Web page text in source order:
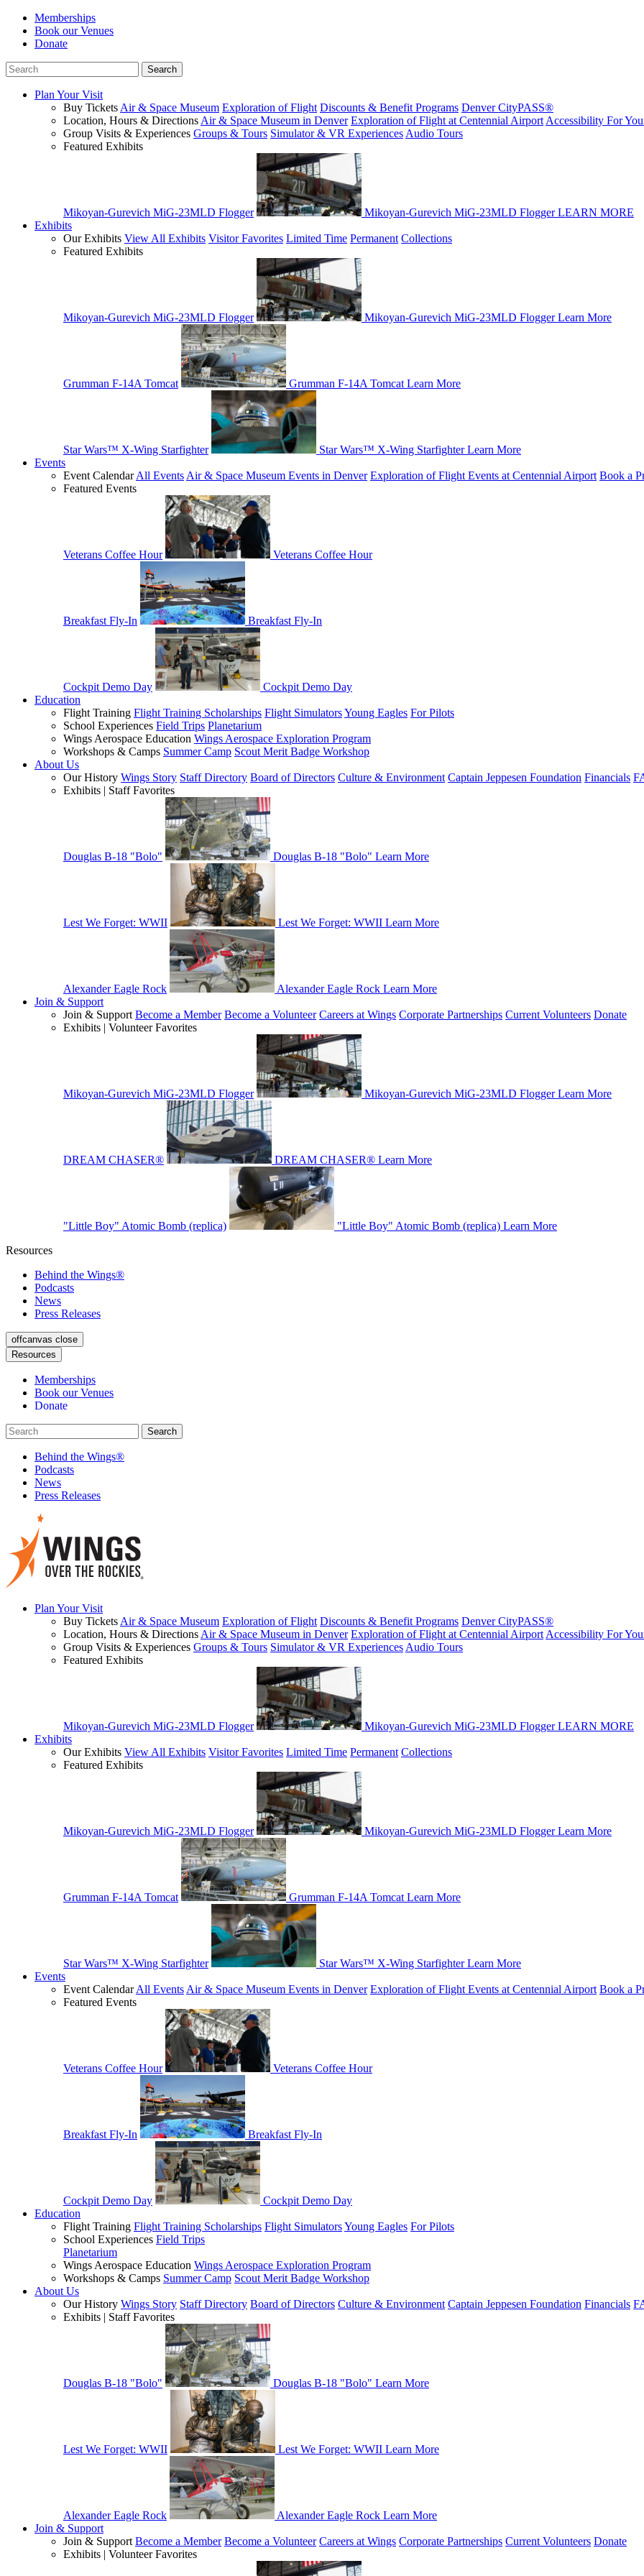
Memberships
Book our Venues
Donate
Plan Your Visit
Buy Tickets Air & Space Museum Exploration of Flight Discounts & Benefit Programs Denver CityPASS®
Location, Hours & Directions Air & Space Museum in Denver Exploration of Flight at Centennial Airport Accessibility For
Group Visits & Experiences Groups & Tours Simulator & VR Experiences Audio Tours
Featured Exhibits
Mikoyan-Gurevich MiG-23MLD Flogger Mikoyan-Gurevich MiG-23MLD Flogger LEARN MORE
Exhibits
Our Exhibits View All Exhibits Visitor Favorites Limited Time Permanent Collections
Featured Exhibits
Mikoyan-Gurevich MiG-23MLD Flogger Mikoyan-Gurevich MiG-23MLD Flogger Learn More
Grumman F-14A Tomcat Grumman F-14A Tomcat Learn More
Star Wars™ X-Wing Starfighter Star Wars™ X-Wing Starfighter Learn More
Events
Event CalendarAll Events Air & Space Museum Events in Denver Exploration of Flight Events at Centennial Airport Book a
Featured Events
Veterans Coffee Hour Veterans Coffee Hour
Breakfast Fly-In Breakfast Fly-In
Cockpit Demo Day
Cockpit Demo Day
Education
Flight Training Flight Training Scholarships Flight SimulatorsYoung Eagles For Pilots
School Experiences Field Trips Planetarium
Wings Aerospace Education Wings Aerospace Exploration Program
Workshops & Camps Summer Camp Scout Merit Badge Workshop
About Us
Our History Wings Story Staff Directory Board of Directors Culture & Environment Captain Jeppesen Foundation Financials
Exhibits | Staff Favorites
Douglas B-18 "Bolo" Douglas B-18 "Bolo" Learn More
Lest We Forget: WWII Lest We Forget: WWII Learn More
Alexander Eagle Rock Alexander Eagle Rock Learn More
Join & Support
Join & Support Become a Member Become a Volunteer Careers at Wings Corporate Partnerships Current Volunteers Donate
Exhibits | Volunteer Favorites
Mikoyan-Gurevich MiG-23MLD Flogger Mikoyan-Gurevich MiG-23MLD Flogger Learn More
DREAM CHASER® DREAM CHASER® Learn More
"Little Boy" Atomic Bomb (replica) "Little Boy" Atomic Bomb (replica) Learn More
Resources
Behind the Wings®
Podcasts
News
Press Releases
offcanvas close
Resources
Memberships
Book our Venues
Donate
Behind the Wings®
Podcasts
News
Press Releases
Plan Your Visit
Buy Tickets Air & Space Museum Exploration of Flight Discounts & Benefit Programs Denver CityPASS®
Location, Hours & Directions Air & Space Museum in Denver Exploration of Flight at Centennial Airport Accessibility For
Group Visits & Experiences Groups & Tours Simulator & VR Experiences Audio Tours
Featured Exhibits
Mikoyan-Gurevich MiG-23MLD Flogger Mikoyan-Gurevich MiG-23MLD Flogger LEARN MORE
Exhibits
Our Exhibits View All Exhibits Visitor Favorites Limited Time Permanent Collections
Featured Exhibits
Mikoyan-Gurevich MiG-23MLD Flogger Mikoyan-Gurevich MiG-23MLD Flogger Learn More
Grumman F-14A Tomcat Grumman F-14A Tomcat Learn More
Star Wars™ X-Wing Starfighter Star Wars™ X-Wing Starfighter Learn More
Events
Event CalendarAll Events Air & Space Museum Events in Denver Exploration of Flight Events at Centennial Airport Book a
Featured Events
Veterans Coffee Hour Veterans Coffee Hour
Breakfast Fly-In Breakfast Fly-In
Cockpit Demo Day
Cockpit Demo Day
Education
Flight Training Flight Training Scholarships Flight SimulatorsYoung Eagles For Pilots
School Experiences Field Trips
Planetarium
Wings Aerospace Education Wings Aerospace Exploration Program
Workshops & Camps Summer Camp Scout Merit Badge Workshop
About Us
Our History Wings Story Staff Directory Board of Directors Culture & Environment Captain Jeppesen Foundation Financials
Exhibits | Staff Favorites
Douglas B-18 "Bolo" Douglas B-18 "Bolo" Learn More
Lest We Forget: WWII Lest We Forget: WWII Learn More
Alexander Eagle Rock Alexander Eagle Rock Learn More
Join & Support
Join & Support Become a Member Become a Volunteer Careers at Wings Corporate Partnerships Current Volunteers Donate
Exhibits | Volunteer Favorites